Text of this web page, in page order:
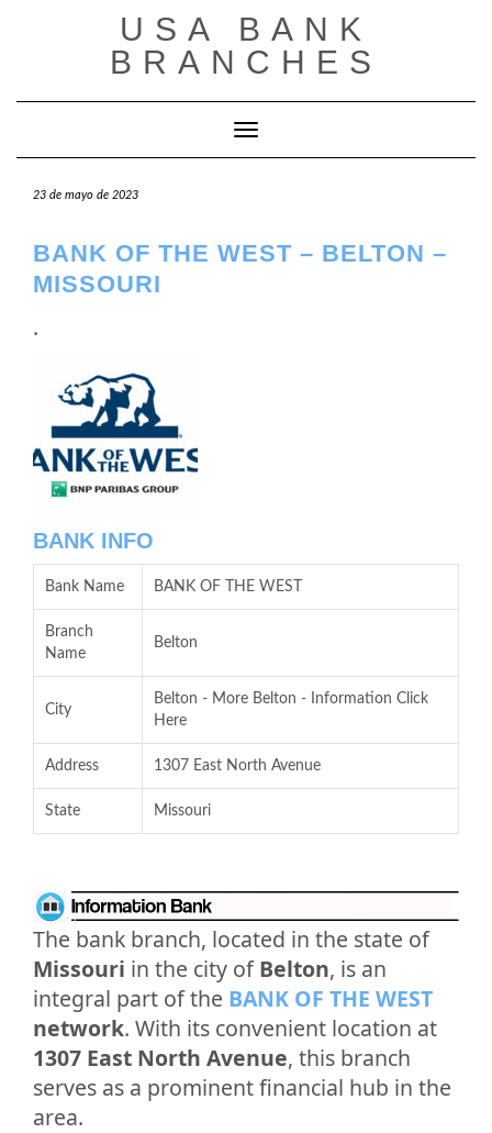
USA BANK
BRANCHES
Cambiar modo de navegación
23 de mayo de 2023
BANK OF THE WEST – BELTON –
MISSOURI
.
BANK INFO
Bank Name BANK OF THE WEST
Branch
Name
Belton
City
Belton - More Belton - Information Click
Here
Address 1307 East North Avenue
State Missouri
The bank branch, located in the state of
Missouri in the city ofBelton, is an
integral part of the BANK OF THE WEST
network. With its convenient location at
1307 East North Avenue, this branch
serves as a prominent financial hub in the
area.